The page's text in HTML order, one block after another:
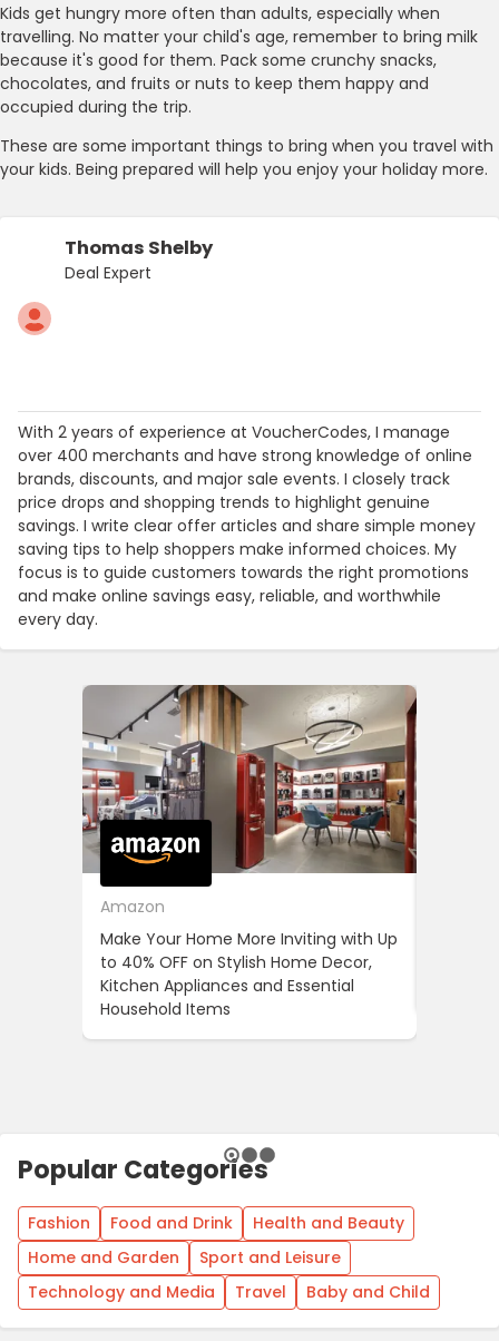
Kids get hungry more often than adults, especially when
travelling. No matter your child's age, remember to bring milk
because it's good for them. Pack some crunchy snacks,
chocolates, and fruits or nuts to keep them happy and
occupied during the trip.
These are some important things to bring when you travel with
your kids. Being prepared will help you enjoy your holiday more.
Thomas Shelby
Deal Expert
With 2 years of experience at VoucherCodes, I manage
over 400 merchants and have strong knowledge of online
brands, discounts, and major sale events. I closely track
price drops and shopping trends to highlight genuine
savings. I write clear offer articles and share simple money
saving tips to help shoppers make informed choices. My
focus is to guide customers towards the right promotions
and make online savings easy, reliable, and worthwhile
every day.
Amazon
Make Your Home More Inviting with Up
to 40% OFF on Stylish Home Decor,
Kitchen Appliances and Essential
Household Items
Popular Categories
Fashion Food and Drink
Health and Beauty
Home and Garden
Sport and Leisure
Technology and Media
Travel Baby and Child